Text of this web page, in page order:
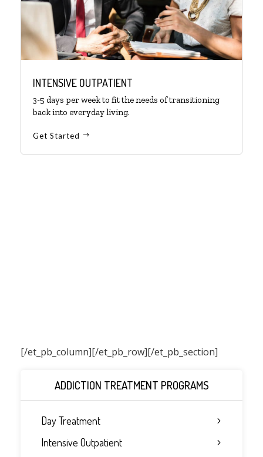
INTENSIVE OUTPATIENT
3-5 days per week to fit the needs of transitioning
back into everyday living.
Get Started
[/et_pb_column]
ADDICTION TREATMENT PROGRAMS
Day Treatment
Intensive Outpatient
[/et_pb_row][/et_pb_section]